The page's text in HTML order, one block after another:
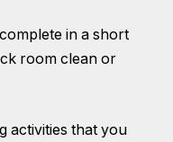
in a short
room clean or
activities that you